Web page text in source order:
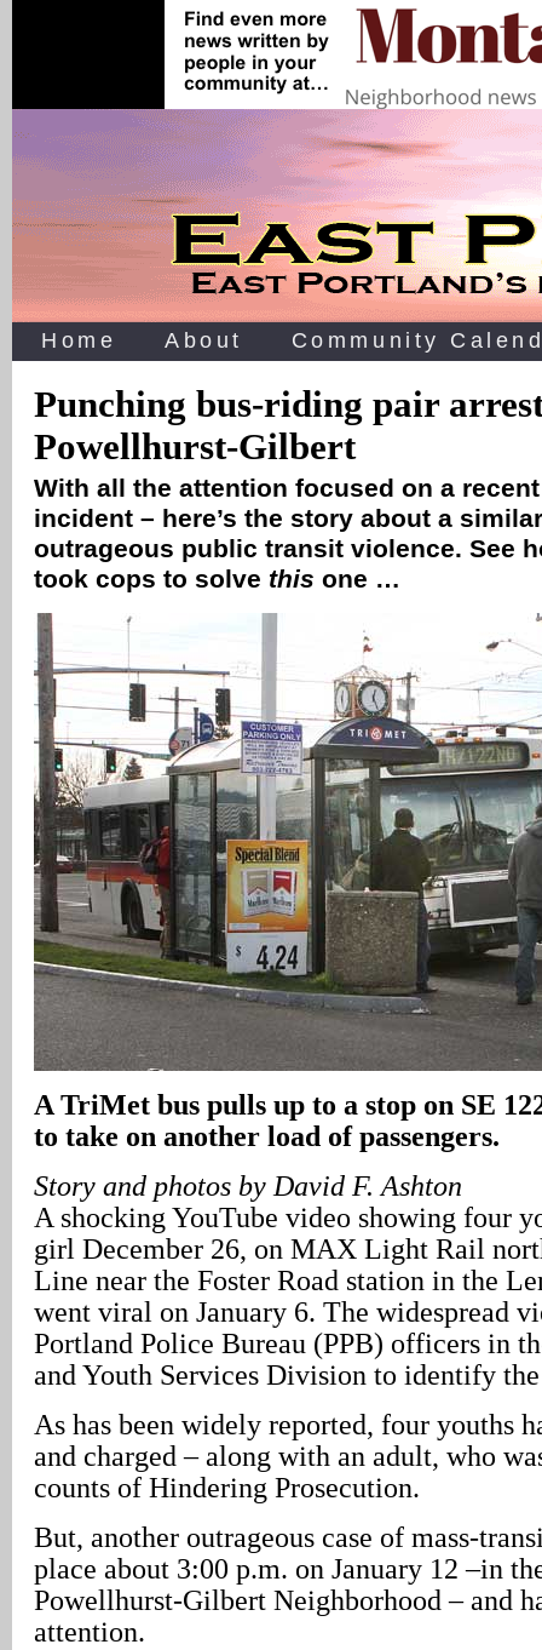
Home About Community
Punching bus-riding pair
Powellhurst-Gilbert
With all the attention focused on a recent
incident – here’s the story about a
outrageous public transit violence. See
took cops to solve this one …
A TriMet bus pulls up to a stop on SE
to take on another load of passengers.
Story and photos by David F. Ashton
A shocking YouTube video showing four
girl December 26, on MAX Light Rail
Line near the Foster Road station in the
went viral on January 6. The widespread
Portland Police Bureau (PPB) officers in
and Youth Services Division to identify the
As has been widely reported, four youths
and charged – along with an adult, who
counts of Hindering Prosecution.
But, another outrageous case of mass-
place about 3:00 p.m. on January 12 –in
Powellhurst-Gilbert Neighborhood – and
attention.